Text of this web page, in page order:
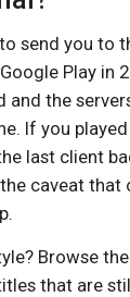
send you to
Play in
and the
If you
last client
caveat that
Browse the
that are